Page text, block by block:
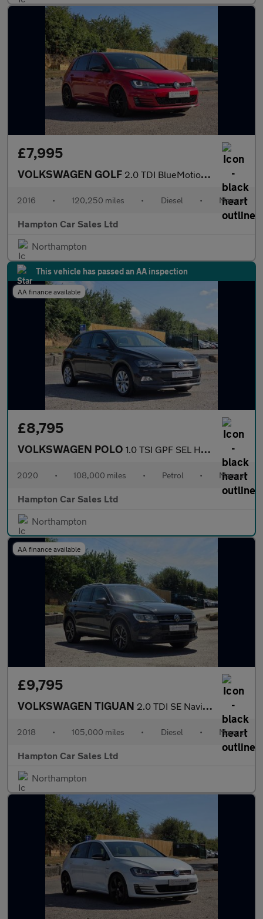
£7,995
VOLKSWAGEN GOLF 2.0 TDI BlueMotion Tech GTD Hatchback 5dr Diesel Manual Euro 6 (
2016 • 120,250 miles • Diesel • Manual
Hampton Car Sales Ltd
Northampton
This vehicle has passed an AA inspection
AA finance available
£8,795
VOLKSWAGEN POLO 1.0 TSI GPF SEL Hatchback 5dr Petrol Manual Euro 6 (s/s) (115 ps
2020 • 108,000 miles • Petrol • Manual
Hampton Car Sales Ltd
Northampton
AA finance available
£9,795
VOLKSWAGEN TIGUAN 2.0 TDI SE Navigation SUV 5dr Diesel Manual Euro 6 (s/s) (150 ps
2018 • 105,000 miles • Diesel • Manual
Hampton Car Sales Ltd
Northampton